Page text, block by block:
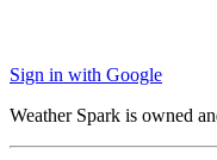
Sign in with Google
Weather Spark is owned